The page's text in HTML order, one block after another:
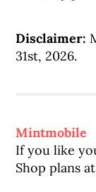
Disclaimer:
31st, 2026.
Mintmobile
If you like
Shop plans